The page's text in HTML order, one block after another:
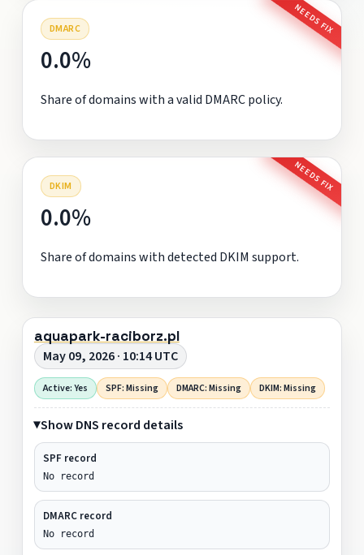
DMARC NEEDS FIX
0.0%
Share of domains with a valid DMARC policy.
DKIM NEEDS FIX
0.0%
Share of domains with detected DKIM support.
aquapark-raciborz.pl
May 09, 2026 · 10:14 UTC
Active: Yes SPF: Missing DMARC: Missing DKIM: Missing
Show DNS record details
SPF record
No record
DMARC record
No record